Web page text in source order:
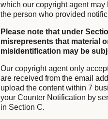
which our copyright agent
the person who provided
Please note that under
misrepresents that material
misidentification may be
Our copyright agent only
are received from the email
upload the content within 7
your Counter Notification by
in Section C.